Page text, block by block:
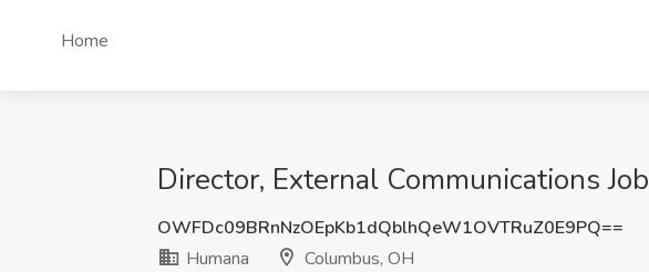
Home
Director, External Communications
OWFDc09BRnNzOEpKb1dQblhQeW1OVTRuZ0E9PQ==
Humana
Columbus, OH